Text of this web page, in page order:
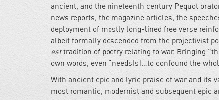
ancient, and the nineteenth century Pequot
news reports, the magazine articles, the
deployment of mostly long-lined free verse
albeit formally descended from the projectivist
esttradition of poetry relating to war. Bringing
own words, even “needs[s]…to confound the
With ancient epic and lyric praise of war and its
most romantic, modernist and subsequent epic